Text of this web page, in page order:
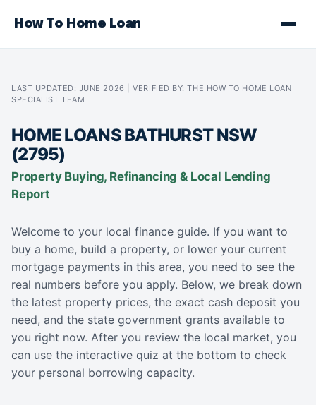
How To Home Loan
LAST UPDATED: JUNE 2026 | VERIFIED BY: THE HOW TO HOME LOAN
SPECIALIST TEAM
HOME LOANS BATHURST NSW
(2795)
Property Buying, Refinancing & Local Lending
Report
Welcome to your local finance guide. If you want to
buy a home, build a property, or lower your current
mortgage payments in this area, you need to see the
real numbers before you apply. Below, we break down
the latest property prices, the exact cash deposit you
need, and the state government grants available to
you right now. After you review the local market, you
can use the interactive quiz at the bottom to check
your personal borrowing capacity.